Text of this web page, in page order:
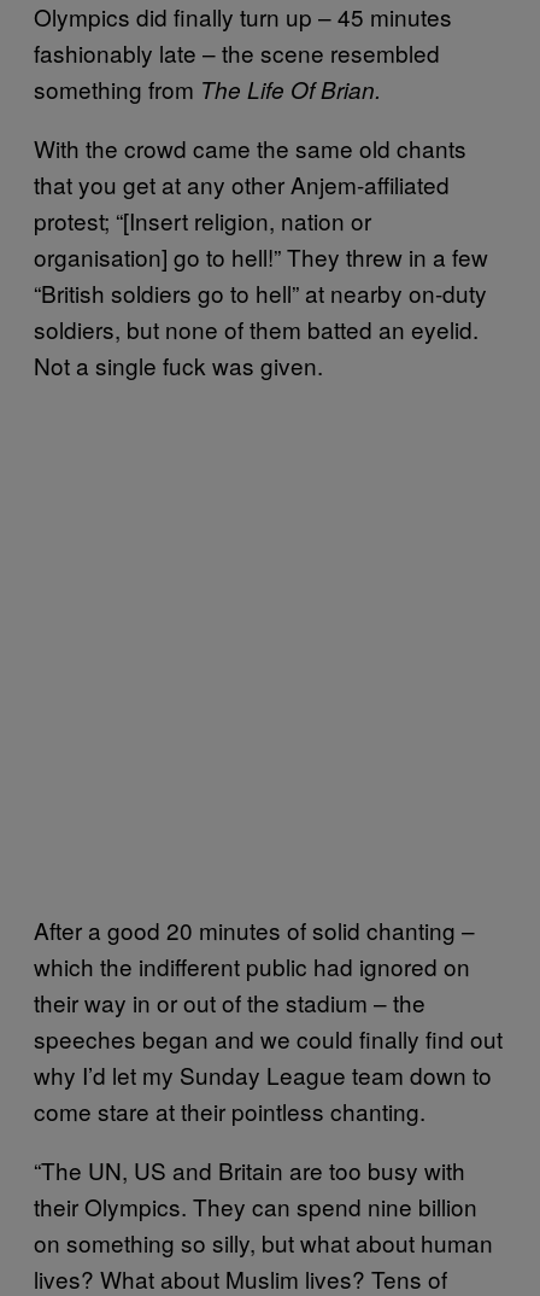
Olympics did finally turn up – 45 minutes
fashionably late – the scene resembled
something from The Life Of Brian.
With the crowd came the same old chants
that you get at any other Anjem-affiliated
protest; “[Insert religion, nation or
organisation] go to hell!” They threw in a few
“British soldiers go to hell” at nearby on-duty
soldiers, but none of them batted an eyelid.
Not a single fuck was given.
After a good 20 minutes of solid chanting –
which the indifferent public had ignored on
their way in or out of the stadium – the
speeches began and we could finally find out
why I’d let my Sunday League team down to
come stare at their pointless chanting.
“The UN, US and Britain are too busy with
their Olympics. They can spend nine billion
on something so silly, but what about human
lives? What about Muslim lives? Tens of